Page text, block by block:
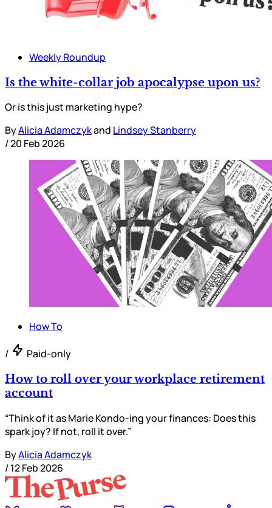
Weekly Roundup
Is the white-collar job apocalypse upon us?
Or is this just marketing hype?
ByAlicia Adamczykand Lindsey Stanberry
/20 Feb 2026
How To
/ Paid-only
How to roll over your workplace retirement
account
“Think of it as Marie Kondo-ing your finances: Does this
spark joy? If not, roll it over.”
ByAlicia Adamczyk
/12 Feb 2026